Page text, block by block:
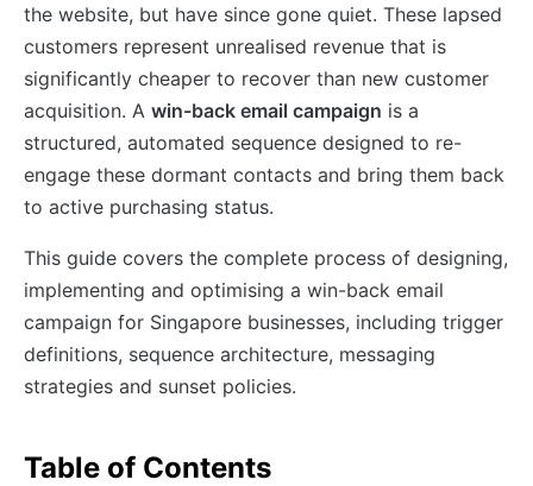
the website, but have since gone quiet. These lapsed
customers represent unrealised revenue that is
significantly cheaper to recover than new customer
acquisition. A win-back email campaign is a
structured, automated sequence designed to re-
engage these dormant contacts and bring them back
to active purchasing status.
This guide covers the complete process of designing,
implementing and optimising a win-back email
campaign for Singapore businesses, including trigger
definitions, sequence architecture, messaging
strategies and sunset policies.
Table of Contents